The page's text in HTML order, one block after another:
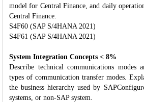
model for Central Finance, and daily
Central Finance.
S4F60 (SAP S/4HANA 2021)
S4F61 (SAP S/4HANA 2021)
System Integration Concepts < 8%
Describe technical communications modes
types of communication transfer modes.
the business hierarchy used by
systems, or non-SAP system.